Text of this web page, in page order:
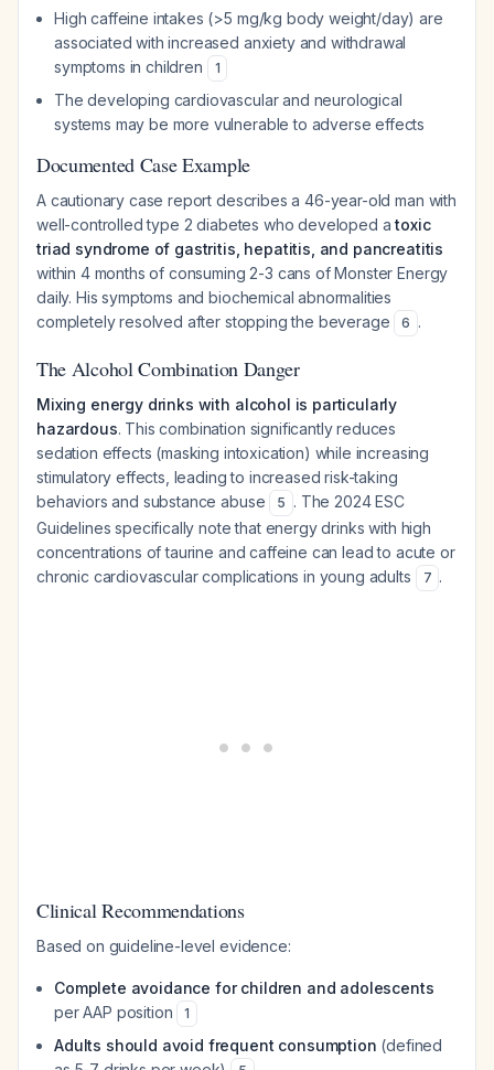
High caffeine intakes (>5 mg/kg body weight/day) are
associated with increased anxiety and withdrawal
symptoms in children
1
The developing cardiovascular and neurological
systems may be more vulnerable to adverse effects
Documented Case Example
A cautionary case report describes a 46-year-old man with
well-controlled type 2 diabetes who developed atoxic
triad syndrome of gastritis, hepatitis, and pancreatitis
within 4 months of consuming 2-3 cans of Monster Energy
daily. His symptoms and biochemical abnormalities
completely resolved after stopping the beverage
6 .
The Alcohol Combination Danger
Mixing energy drinks with alcohol is particularly
hazardous. This combination significantly reduces
sedation effects (masking intoxication) while increasing
stimulatory effects, leading to increased risk-taking
behaviors and substance abuse
5 . The 2024 ESC
Guidelines specifically note that energy drinks with high
concentrations of taurine and caffeine can lead to acute or
chronic cardiovascular complications in young adults
7 .
Clinical Recommendations
Based on guideline-level evidence:
Complete avoidance for children and adolescents
per AAP position
1
Adults should avoid frequent consumption (defined